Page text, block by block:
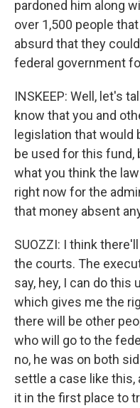
pardoned him along
over 1,500 people
absurd that they
federal government
INSKEEP: Well, let's
know that you and
legislation that would
be used for this fund,
what you think the
right now for the
that money absent
SUOZZI: I think
the courts. The
say, hey, I can do
which gives me the
there will be other
who will go to the
no, he was on both
settle a case like this,
it in the first place to